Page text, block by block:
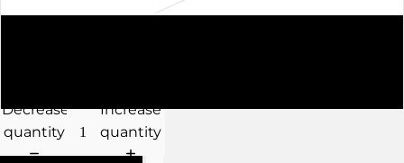
Decrease
quantity
Increase
quantity